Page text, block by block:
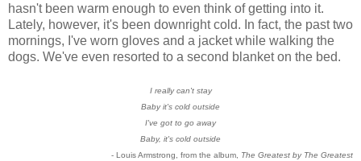
hasn't been warm enough to even think of getting into it.
Lately, however, it's been downright cold. In fact, the past two
mornings, I've worn gloves and a jacket while walking the
dogs. We've even resorted to a second blanket on the bed.
I really can't stay
Baby it's cold outside
I've got to go away
Baby, it's cold outside
- Louis Armstrong, from the album, The Greatest by The Greatest